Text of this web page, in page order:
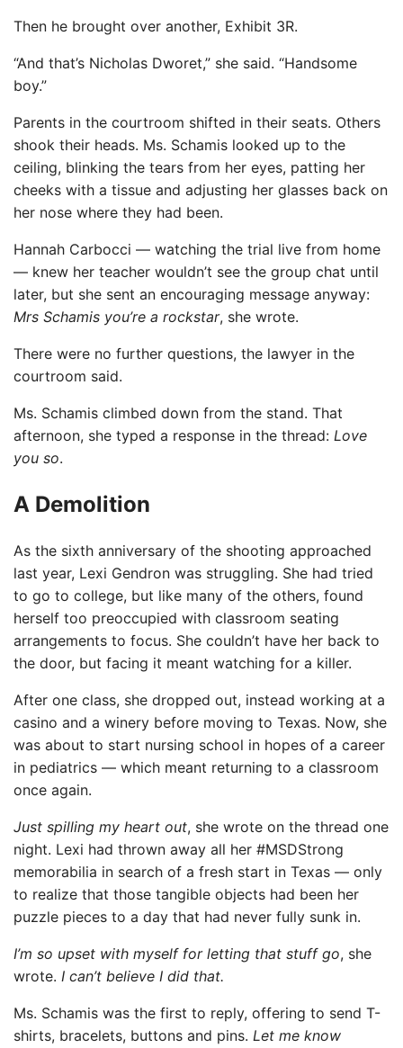
Then he brought over another, Exhibit 3R.
“And that’s Nicholas Dworet,” she said. “Handsome
boy.”
Parents in the courtroom shifted in their seats. Others
shook their heads. Ms. Schamis looked up to the
ceiling, blinking the tears from her eyes, patting her
cheeks with a tissue and adjusting her glasses back on
her nose where they had been.
Hannah Carbocci — watching the trial live from home
— knew her teacher wouldn’t see the group chat until
later, but she sent an encouraging message anyway:
Mrs Schamis you’re a rockstar, she wrote.
There were no further questions, the lawyer in the
courtroom said.
Ms. Schamis climbed down from the stand. That
afternoon, she typed a response in the thread: Love
you so.
A Demolition
As the sixth anniversary of the shooting approached
last year, Lexi Gendron was struggling. She had tried
to go to college, but like many of the others, found
herself too preoccupied with classroom seating
arrangements to focus. She couldn’t have her back to
the door, but facing it meant watching for a killer.
After one class, she dropped out, instead working at a
casino and a winery before moving to Texas. Now, she
was about to start nursing school in hopes of a career
in pediatrics — which meant returning to a classroom
once again.
Just spilling my heart out, she wrote on the thread one
night. Lexi had thrown away all her #MSDStrong
memorabilia in search of a fresh start in Texas — only
to realize that those tangible objects had been her
puzzle pieces to a day that had never fully sunk in.
I’m so upset with myself for letting that stuff go, she
wrote. I can’t believe I did that.
Ms. Schamis was the first to reply, offering to send T-
shirts, bracelets, buttons and pins. Let me know